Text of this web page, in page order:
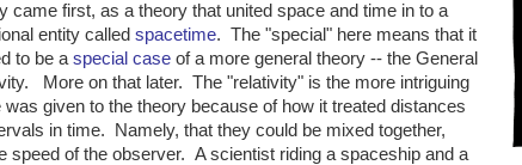
came first, as a theory that united space and time in to a
entity called spacetime. The "special" here means that it
to be a special case of a more general theory -- the General
More on that later. The "relativity" is the more intriguing
given to the theory because of how it treated distances
in time. Namely, that they could be mixed together,
speed of the observer. A scientist riding a spaceship and a